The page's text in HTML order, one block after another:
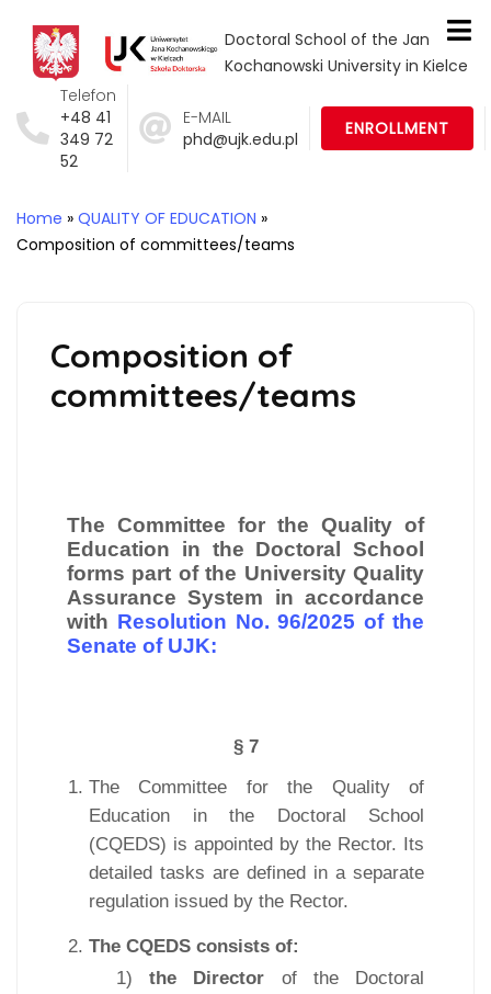
Doctoral School of the Jan
Kochanowski University in Kielce
Telefon
+48 41
349 72
52
E-MAIL
phd@ujk.edu.pl
ENROLLMENT
Home » QUALITY OF EDUCATION »
Composition of committees/teams
Composition of
committees/teams
The Committee for the Quality of
Education in the Doctoral School
forms part of the University Quality
Assurance System in accordance
with Resolution No. 96/2025 of the
Senate of UJK:
§ 7
The Committee for the Quality of
Education in the Doctoral School
(CQEDS) is appointed by the Rector. Its
detailed tasks are defined in a separate
regulation issued by the Rector.
The CQEDS consists of:
1)the Director of the Doctoral